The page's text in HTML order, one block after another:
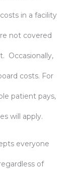
in a facility
not covered
Occasionally,
costs. For
patient pays,
will apply.
everyone
of